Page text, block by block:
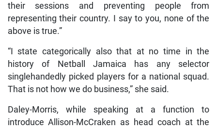
their sessions and preventing people from
representing their country. I say to you, none of the
above is true.”
“I state categorically also that at no time in the
history of Netball Jamaica has any selector
singlehandedly picked players for a national squad.
That is not how we do business,” she said.
Daley-Morris, while speaking at a function to
introduce Allison-McCraken as head coach at the